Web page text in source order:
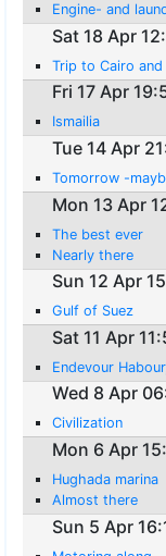
Engine- and
Sat 18 Apr
Trip to Cairo
Fri 17 Apr
Ismailia
Tue 14 Apr
Tomorrow -
Mon 13 Apr
The best ever
Nearly there
Sun 12 Apr
Gulf of Suez
Sat 11 Apr
Endevour
Wed 8 Apr
Civilization
Mon 6 Apr
Hughada marina
Almost there
Sun 5 Apr